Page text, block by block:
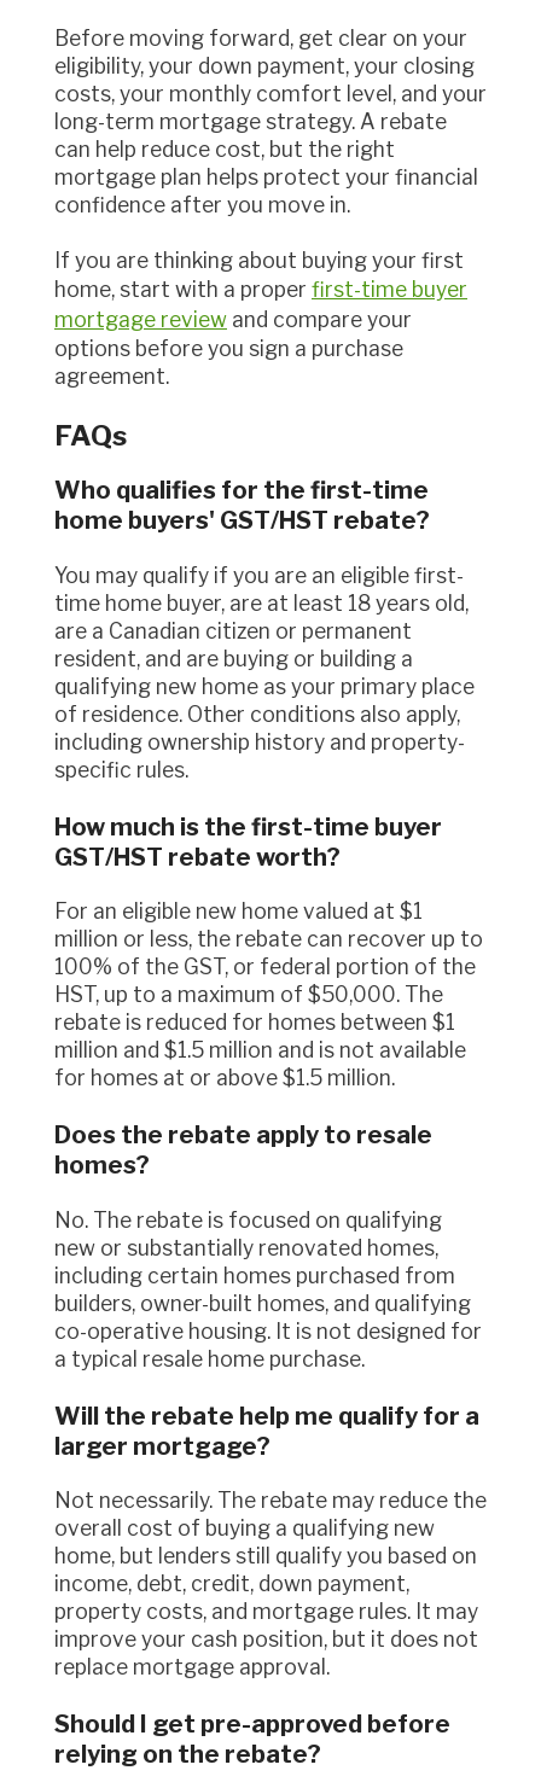
Before moving forward, get clear on your
eligibility, your down payment, your closing
costs, your monthly comfort level, and your
long-term mortgage strategy. A rebate
can help reduce cost, but the right
mortgage plan helps protect your financial
confidence after you move in.
home, start with a proper first-time buyer
mortgage review and compare your
options before you sign a purchase
agreement.
FAQs
Who qualifies for the first-time
home buyers' GST/HST rebate?
You may qualify if you are an eligible first-
time home buyer, are at least 18 years old,
are a Canadian citizen or permanent
resident, and are buying or building a
qualifying new home as your primary place
of residence. Other conditions also apply,
including ownership history and property-
specific rules.
How much is the first-time buyer
GST/HST rebate worth?
For an eligible new home valued at $1
million or less, the rebate can recover up to
100% of the GST, or federal portion of the
HST, up to a maximum of $50,000. The
rebate is reduced for homes between $1
million and $1.5 million and is not available
for homes at or above $1.5 million.
Does the rebate apply to resale
homes?
No. The rebate is focused on qualifying
new or substantially renovated homes,
including certain homes purchased from
builders, owner-built homes, and qualifying
co-operative housing. It is not designed for
a typical resale home purchase.
Will the rebate help me qualify for a
larger mortgage?
Not necessarily. The rebate may reduce the
overall cost of buying a qualifying new
home, but lenders still qualify you based on
income, debt, credit, down payment,
property costs, and mortgage rules. It may
improve your cash position, but it does not
replace mortgage approval.
Should I get pre-approved before
relying on the rebate?